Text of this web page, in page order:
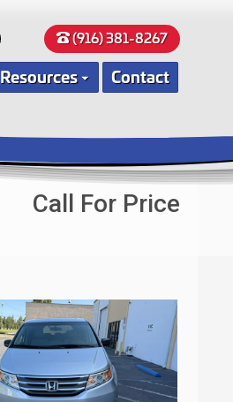
(916) 381-8267
Resources Contact
Call For Price